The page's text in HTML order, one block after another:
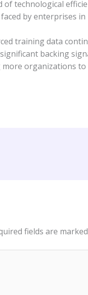
technological
by enterprises
training data
backing
organizations
fields are marked